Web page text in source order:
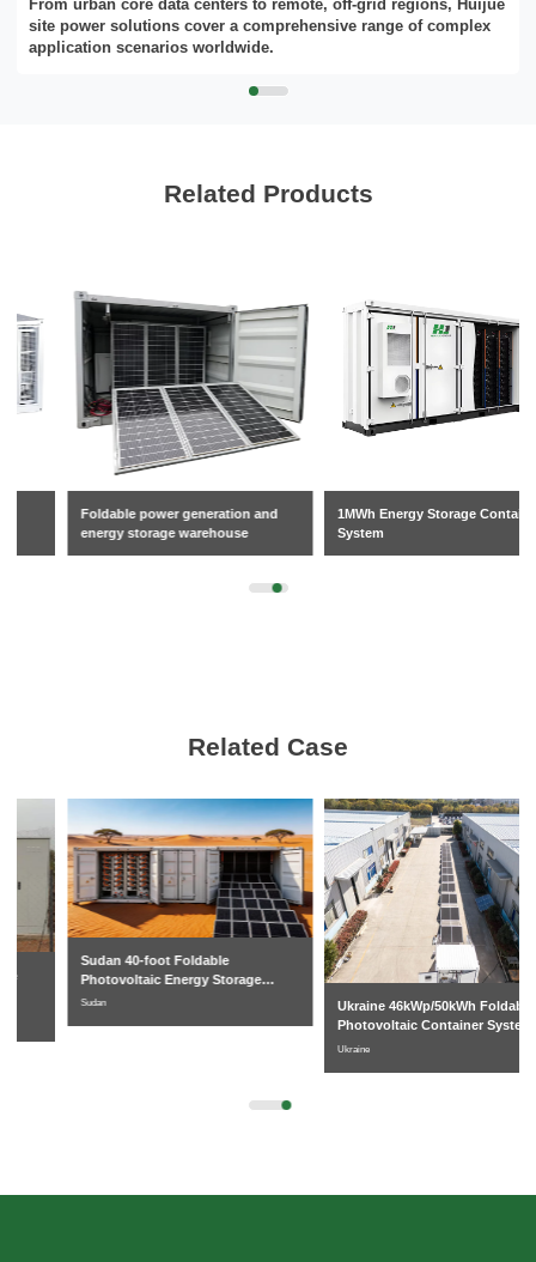
From urban core data centers to remote, off-grid regions, Huijue
site power solutions cover a comprehensive range of complex
application scenarios worldwide.
Related Products
Foldable power generation and
energy storage warehouse
1MWh Energy Storage Container
Related Case
Sudan 40-foot Foldable
Photovoltaic Energy Storage
Ukraine 46kWp/50kWh Foldable
Photovoltaic Container System